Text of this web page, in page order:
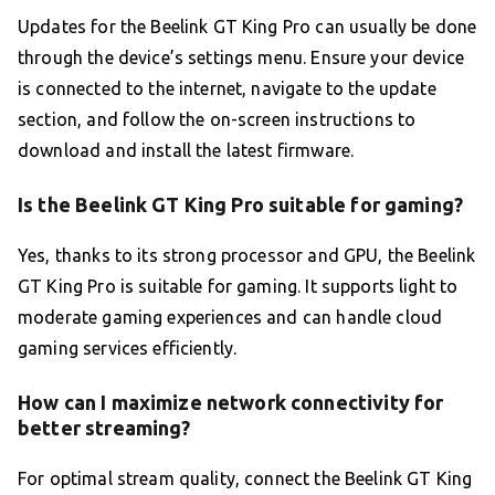
Updates for the Beelink GT King Pro can usually be done
through the device’s settings menu. Ensure your device
is connected to the internet, navigate to the update
section, and follow the on-screen instructions to
download and install the latest firmware.
Is the Beelink GT King Pro suitable for gaming?
Yes, thanks to its strong processor and GPU, the Beelink
GT King Pro is suitable for gaming. It supports light to
moderate gaming experiences and can handle cloud
gaming services efficiently.
How can I maximize network connectivity for
better streaming?
For optimal stream quality, connect the Beelink GT King